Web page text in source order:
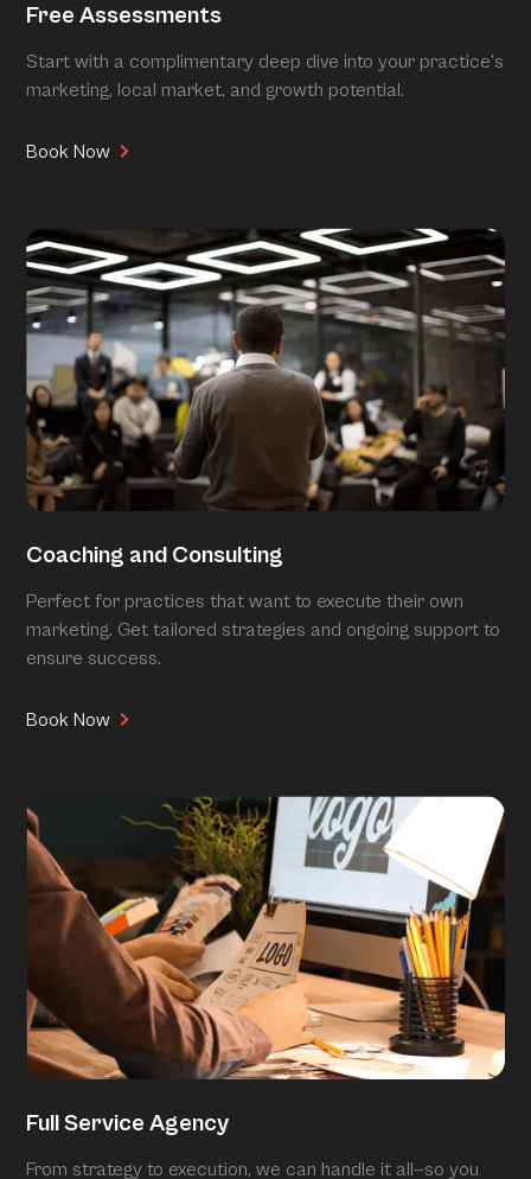
Free Assessments
Start with a complimentary deep dive into your practice’s
marketing, local market, and growth potential.
Book Now
Coaching and Consulting
Perfect for practices that want to execute their own
marketing. Get tailored strategies and ongoing support to
ensure success.
Book Now
Full Service Agency
From strategy to execution, we can handle it all—so you